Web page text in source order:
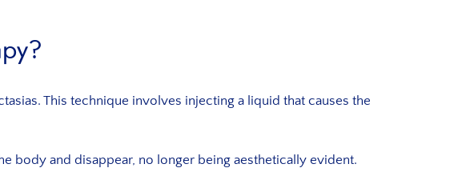
This technique involves injecting a liquid that causes the
body and disappear, no longer being aesthetically evident.